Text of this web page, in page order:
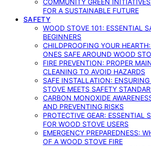
COMMUNITY GREEN
FOR A SUSTAINABLE FUTURE
SAFETY
WOOD STOVE 101: ESSENTIAL
BEGINNERS
CHILDPROOFING YOUR
ONES SAFE AROUND WOOD
FIRE PREVENTION: PROPER
CLEANING TO AVOID HAZARDS
SAFE INSTALLATION:
STOVE MEETS SAFETY
CARBON MONOXIDE
AND PREVENTING RISKS
PROTECTIVE GEAR: ESSENTIAL
FOR WOOD STOVE USERS
EMERGENCY PREPAREDNESS:
OF A WOOD STOVE FIRE